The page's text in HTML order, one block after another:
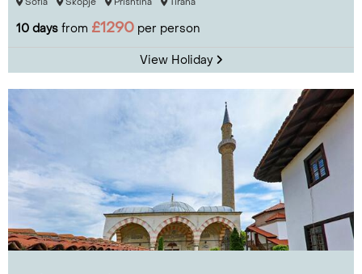
10 days from £1290 per person
View Holiday